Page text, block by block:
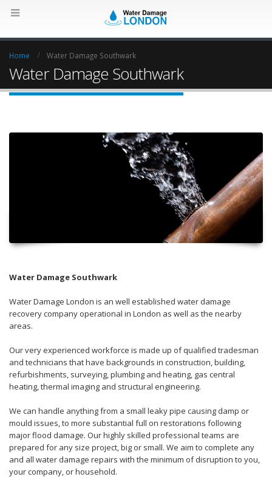
Home Water Damage Southwark
Water Damage Southwark
Water Damage Southwark
Water Damage London is an well established water damage
recovery company operational in London as well as the nearby
areas.
Our very experienced workforce is made up of qualified tradesman
and technicians that have backgrounds in construction, building,
refurbishments, surveying, plumbing and heating, gas central
heating, thermal imaging and structural engineering.
We can handle anything from a small leaky pipe causing damp or
mould issues, to more substantial full on restorations following
major flood damage. Our highly skilled professional teams are
prepared for any size project, big or small. We aim to complete any
and all water damage repairs with the minimum of disruption to you,
your company, or household.